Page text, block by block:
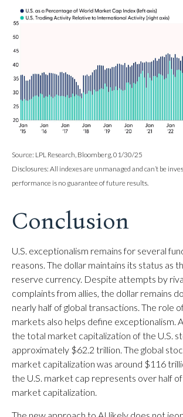
Source: LPL Research, Bloomberg, 01/30/25
Disclosures: All indexes are unmanaged and can’t be
performance is no guarantee of future results.
Conclusion
U.S. exceptionalism remains for several
reasons. The dollar maintains its status as
reserve currency. Despite attempts by
complaints from allies, the dollar remains
nearly half of global transactions. The role
markets also helps define exceptionalism.
the total market capitalization of the U.S.
approximately $62.2 trillion. The global
market capitalization was around $116
the U.S. market cap represents over half
market capitalization.